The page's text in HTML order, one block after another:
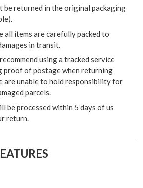
be returned in the original packaging
all items are carefully packed to
in transit.
using a tracked service
proof of postage when returning
are unable to hold responsibility for
parcels.
be processed within 5 days of us
return.